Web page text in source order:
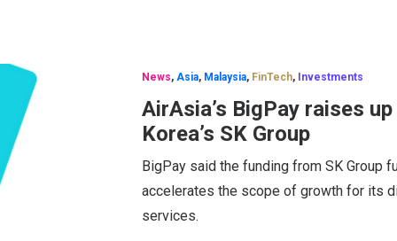
News, Asia, Malaysia, FinTech, Investments
AirAsia’s BigPay raises
Korea’s SK Group
BigPay said the funding from SK Group
accelerates the scope of growth for its
services.